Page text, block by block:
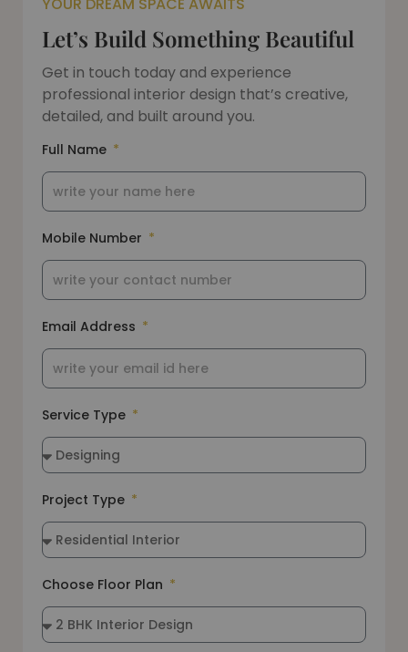
YOUR DREAM SPACE AWAITS
Let’s Build Something Beautiful
Get in touch today and experience
professional interior design that’s creative,
detailed, and built around you.
Full Name
Mobile Number
Email Address
Service Type
Project Type
Choose Floor Plan